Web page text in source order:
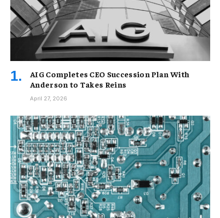
AIG Completes CEO Succession Plan With
Anderson to Takes Reins
April 27, 2026